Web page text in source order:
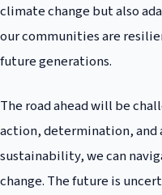
climate change but also
our communities are
future generations.
The road ahead will be
action, determination, and
sustainability, we can
change. The future is